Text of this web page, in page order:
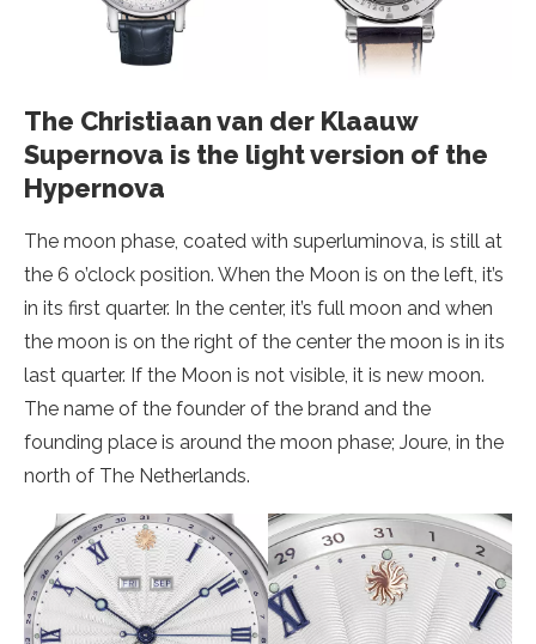
The Christiaan van der Klaauw
Supernova is the light version of the
Hypernova
The moon phase, coated with superluminova, is still at
the 6 o’clock position. When the Moon is on the left, it’s
in its first quarter. In the center, it’s full moon and when
the moon is on the right of the center the moon is in its
last quarter. If the Moon is not visible, it is new moon.
The name of the founder of the brand and the
founding place is around the moon phase; Joure, in the
north of The Netherlands.